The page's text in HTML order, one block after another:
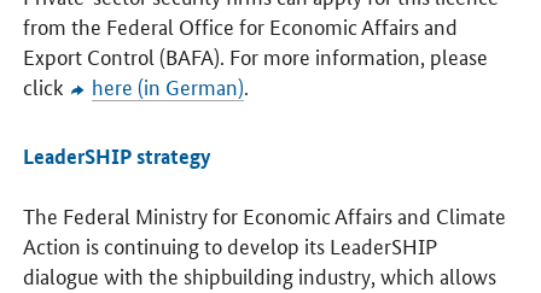
from the Federal Office for Economic Affairs and
Export Control (BAFA). For more information, please
click
here (in German).
LeaderSHIP strategy
The Federal Ministry for Economic Affairs and Climate
Action is continuing to develop its LeaderSHIP
dialogue with the shipbuilding industry, which allows